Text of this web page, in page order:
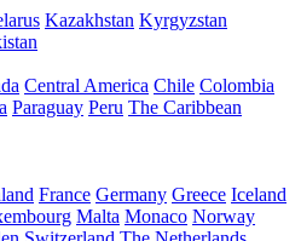
Kazakhstan Kyrgyzstan
Central America Chile Colombia
Paraguay Peru The Caribbean
France Germany Greece Iceland
Malta Monaco Norway